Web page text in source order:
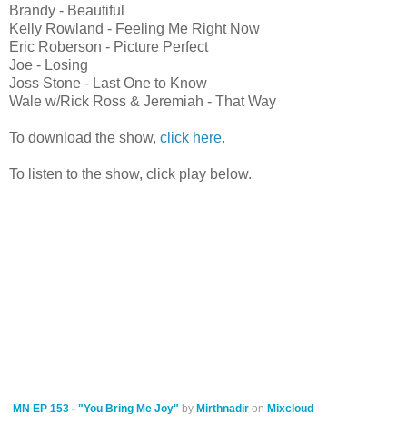
Brandy - Beautiful
Kelly Rowland - Feeling Me Right Now
Eric Roberson - Picture Perfect
Joe - Losing
Joss Stone - Last One to Know
Wale w/Rick Ross & Jeremiah - That Way
To download the show, click here.
To listen to the show, click play below.
MN EP 153 - "You Bring Me Joy" by Mirthnadir on Mixcloud